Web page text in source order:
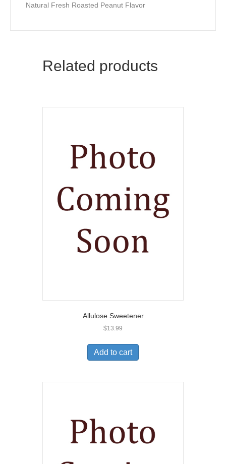
Natural Fresh Roasted Peanut Flavor
Related products
Allulose Sweetener
$13.99
Add to cart